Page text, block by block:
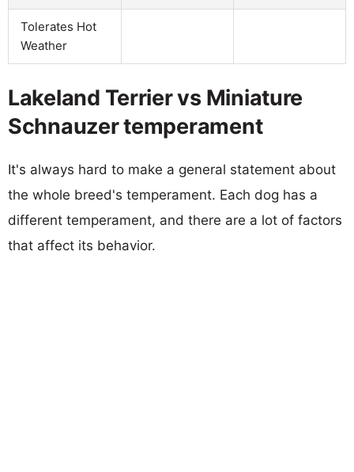
Tolerates Hot
Weather
Lakeland Terrier vs Miniature
Schnauzer temperament
It's always hard to make a general statement about
the whole breed's temperament. Each dog has a
different temperament, and there are a lot of factors
that affect its behavior.